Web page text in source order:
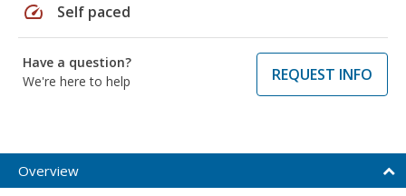
speed Self paced
Have a question?
We're here to help
REQUEST INFO
Overview